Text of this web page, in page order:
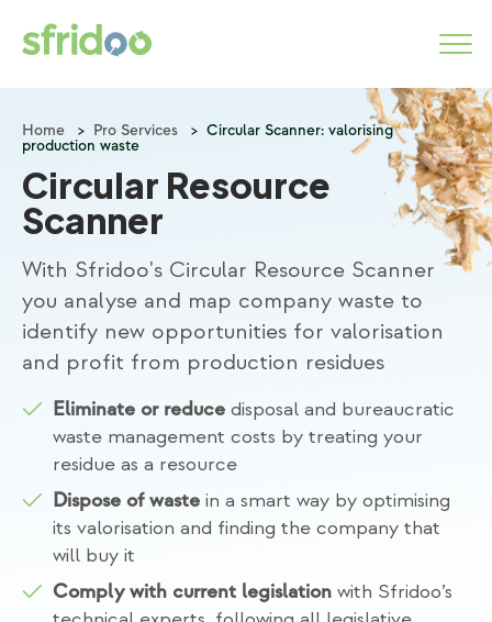
Categories
LOGIN
About us
Home > Pro Services > Circular Scanner: valorising
production waste
Circular Resource
Scanner
With Sfridoo's Circular Resource Scanner
you analyse and map company waste to
identify new opportunities for valorisation
and profit from production residues
Eliminate or reduce disposal and bureaucratic
waste management costs by treating your
residue as a resource
Dispose of waste in a smart way by optimising
its valorisation and finding the company that
will buy it
Comply with current legislation with Sfridoo’s